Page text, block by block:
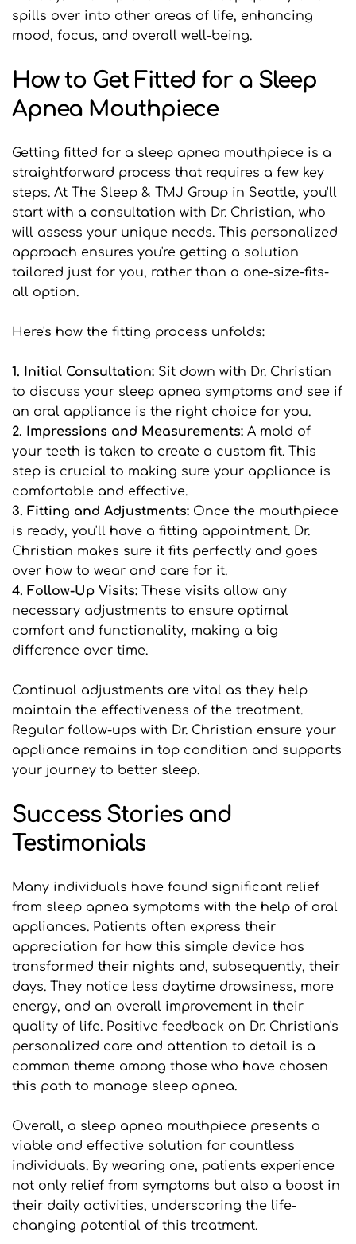
spills over into other areas of life, enhancing
mood, focus, and overall well-being.
How to Get Fitted for a Sleep
Apnea Mouthpiece
Getting fitted for a sleep apnea mouthpiece is a
straightforward process that requires a few key
steps. At The Sleep & TMJ Group in Seattle, you'll
start with a consultation with Dr. Christian, who
will assess your unique needs. This personalized
approach ensures you're getting a solution
tailored just for you, rather than a one-size-fits-
all option.
Here's how the fitting process unfolds:
1. Initial Consultation: Sit down with Dr. Christian
to discuss your sleep apnea symptoms and see if
an oral appliance is the right choice for you.
2. Impressions and Measurements: A mold of
your teeth is taken to create a custom fit. This
step is crucial to making sure your appliance is
comfortable and effective.
3. Fitting and Adjustments: Once the mouthpiece
is ready, you'll have a fitting appointment. Dr.
Christian makes sure it fits perfectly and goes
over how to wear and care for it.
4. Follow-Up Visits: These visits allow any
necessary adjustments to ensure optimal
comfort and functionality, making a big
difference over time.
Continual adjustments are vital as they help
maintain the effectiveness of the treatment.
Regular follow-ups with Dr. Christian ensure your
appliance remains in top condition and supports
your journey to better sleep.
Success Stories and
Testimonials
Many individuals have found significant relief
from sleep apnea symptoms with the help of oral
appliances. Patients often express their
appreciation for how this simple device has
transformed their nights and, subsequently, their
days. They notice less daytime drowsiness, more
energy, and an overall improvement in their
quality of life. Positive feedback on Dr. Christian's
personalized care and attention to detail is a
common theme among those who have chosen
this path to manage sleep apnea.
Overall, a sleep apnea mouthpiece presents a
viable and effective solution for countless
individuals. By wearing one, patients experience
not only relief from symptoms but also a boost in
their daily activities, underscoring the life-
changing potential of this treatment.